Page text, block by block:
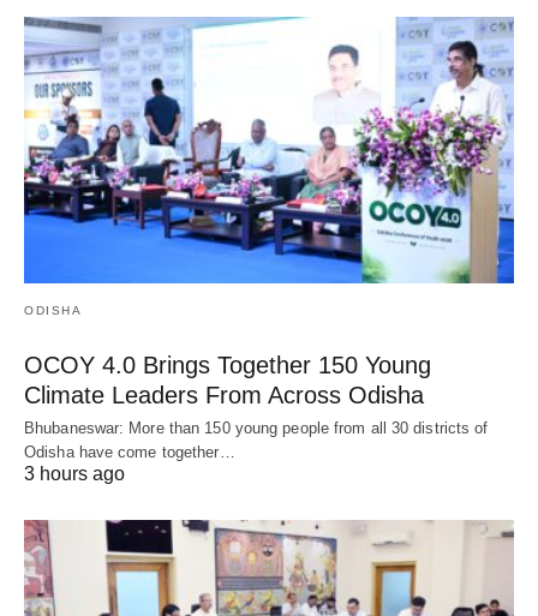
ODISHA
OCOY 4.0 Brings Together 150 Young
Climate Leaders From Across Odisha
Bhubaneswar: More than 150 young people from all 30 districts of
Odisha have come together…
3 hours ago